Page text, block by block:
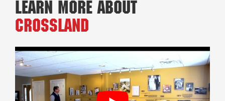
Learn More About
Crossland